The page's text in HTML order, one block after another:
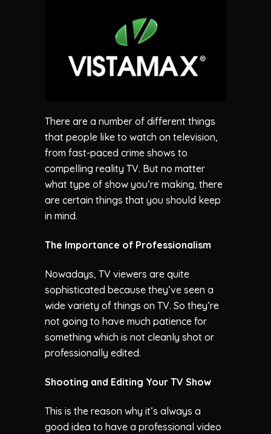
There are a number of different things
that people like to watch on television,
from fast-paced crime shows to
compelling reality TV. But no matter
what type of show you’re making, there
are certain things that you should keep
in mind.
The Importance of Professionalism
Nowadays, TV viewers are quite
sophisticated because they’ve seen a
wide variety of things on TV. So they’re
not going to have much patience for
something which is not cleanly shot or
professionally edited.
Shooting and Editing Your TV Show
This is the reason why it’s always a
good idea to have a professional video